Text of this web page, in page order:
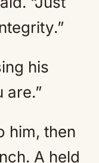
his
are.”
him, then
A held